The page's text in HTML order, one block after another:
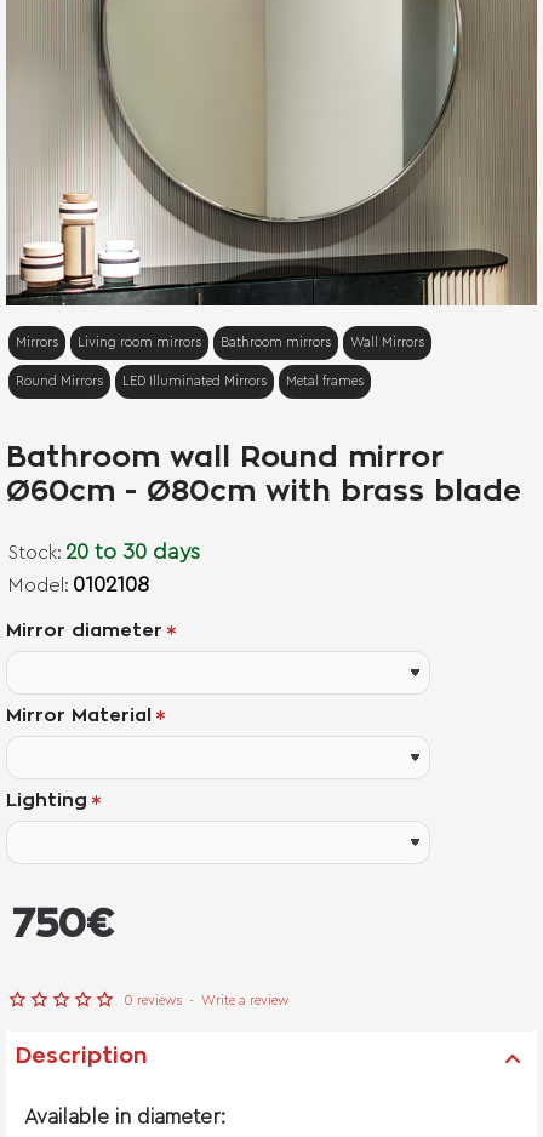
Mirrors Living room mirrors Bathroom mirrors Wall Mirrors
Round Mirrors LED Illuminated Mirrors Metal frames
Bathroom wall Round mirror
Ø60cm - Ø80cm with brass blade
Stock: 20 to 30 days
Model: 0102108
0 reviews - Write a review
750€
Mirror diameter
Mirror Material
Lighting
Description
Available in diameter: